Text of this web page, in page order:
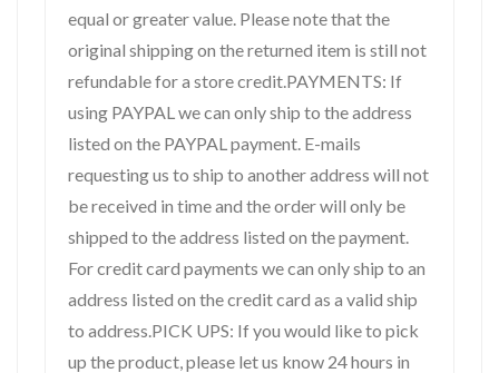
equal or greater value. Please note that the
original shipping on the returned item is still not
refundable for a store credit.PAYMENTS: If
using PAYPAL we can only ship to the address
listed on the PAYPAL payment. E-mails
requesting us to ship to another address will not
be received in time and the order will only be
shipped to the address listed on the payment.
For credit card payments we can only ship to an
address listed on the credit card as a valid ship
to address.PICK UPS: If you would like to pick
up the product, please let us know 24 hours in